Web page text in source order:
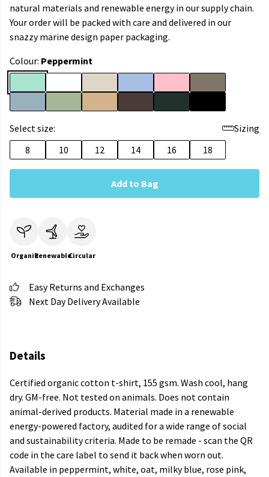
natural materials and renewable energy in our supply chain.
Your order will be packed with care and delivered in our
snazzy marine design paper packaging.
Colour: Peppermint
Select size:
Sizing
8
10 12 14 16 18
Add to Bag
OrganicRenewableCircular
Easy Returns and Exchanges
Next Day Delivery Available
Details
Certified organic cotton t-shirt, 155 gsm. Wash cool, hang
dry. GM-free. Not tested on animals. Does not contain
animal-derived products. Material made in a renewable
energy-powered factory, audited for a wide range of social
and sustainability criteria. Made to be remade - scan the QR
code in the care label to send it back when worn out.
Available in peppermint, white, oat, milky blue, rose pink,